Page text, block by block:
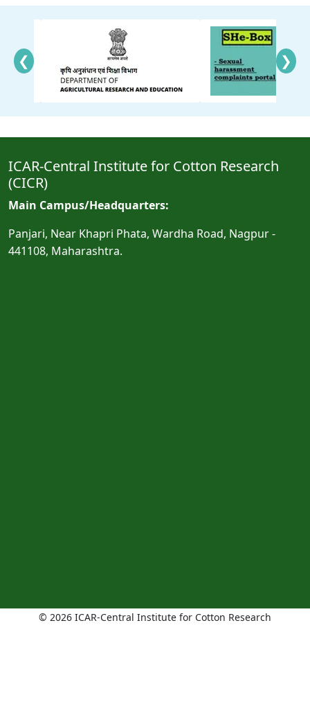
❮ ❯
ICAR-Central Institute for Cotton Research
(CICR)
Main Campus/Headquarters:
Panjari, Near Khapri Phata, Wardha Road, Nagpur -
441108, Maharashtra.
© 2026 ICAR-Central Institute for Cotton Research